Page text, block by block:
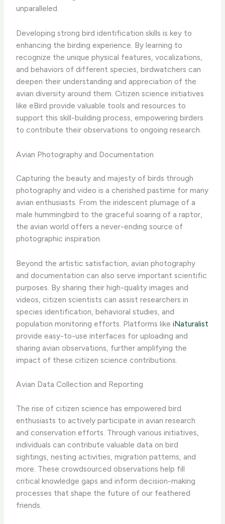
unparalleled.
Developing strong bird identification skills is key to
enhancing the birding experience. By learning to
recognize the unique physical features, vocalizations,
and behaviors of different species, birdwatchers can
deepen their understanding and appreciation of the
avian diversity around them. Citizen science initiatives
like eBird provide valuable tools and resources to
support this skill-building process, empowering birders
to contribute their observations to ongoing research.
Avian Photography and Documentation
Capturing the beauty and majesty of birds through
photography and video is a cherished pastime for many
avian enthusiasts. ​From the iridescent plumage of a
male hummingbird to the graceful soaring of a raptor,
the avian world offers a never-ending source of
photographic inspiration.
Beyond the artistic satisfaction, avian photography
and documentation can also serve important scientific
purposes. By sharing their high-quality images and
videos, citizen scientists can assist researchers in
species identification, behavioral studies, and
population monitoring efforts. Platforms likeiNaturalist
provide easy-to-use interfaces for uploading and
sharing avian observations, further amplifying the
impact of these citizen science contributions.
Avian Data Collection and Reporting
The rise of citizen science has empowered bird
enthusiasts to actively participate in avian research
and conservation efforts. Through various initiatives,
individuals can contribute valuable data on bird
sightings, nesting activities, migration patterns, and
more. These crowdsourced observations help fill
critical knowledge gaps and inform decision-making
processes that shape the future of our feathered
friends.